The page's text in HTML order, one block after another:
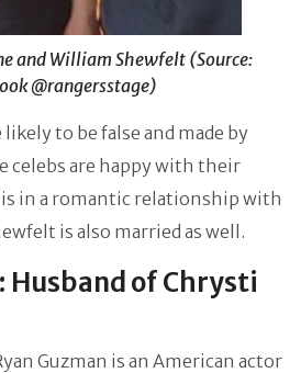
and William Shewfelt (Source:
@rangersstage)
to be false and made by
celebs are happy with their
in a romantic relationship with
is also married as well.
Husband of Chrysti
Guzman is an American actor